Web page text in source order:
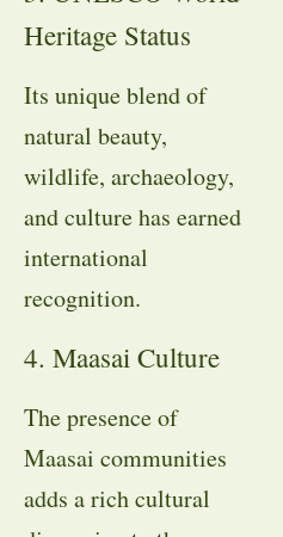
Heritage Status
Its unique blend of
natural beauty,
wildlife, archaeology,
and culture has earned
international
recognition.
4. Maasai Culture
The presence of
Maasai communities
adds a rich cultural